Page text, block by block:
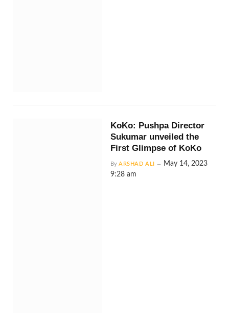
KoKo: Pushpa Director
Sukumar unveiled the
First Glimpse of KoKo
By ARSHAD ALI
May 14, 2023
9:28 am